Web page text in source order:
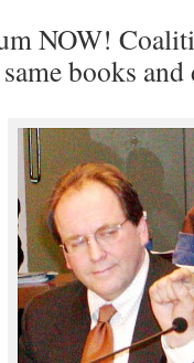
NOW!
books